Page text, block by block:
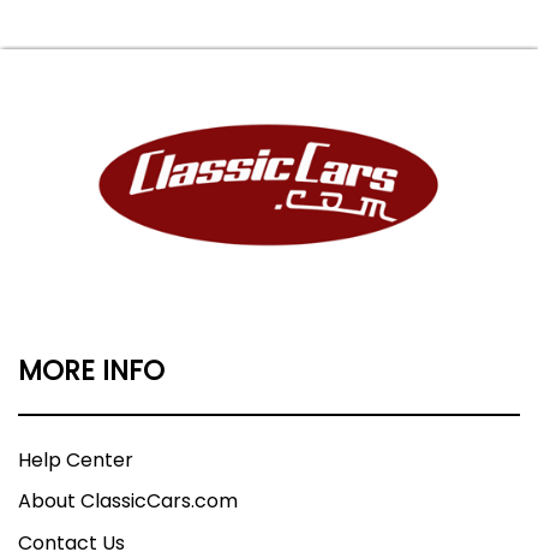
MORE INFO
Help Center
About ClassicCars.com
Contact Us